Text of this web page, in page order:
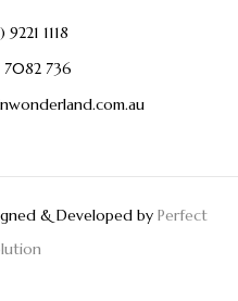
1118
736
& Developed byPerfect